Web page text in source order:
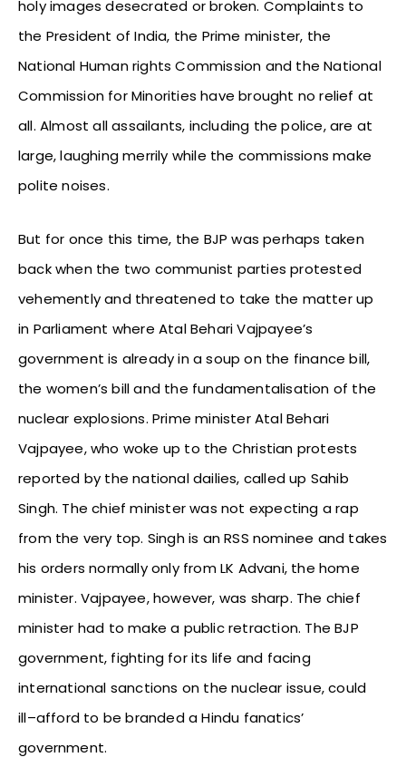
holy images desecrated or broken. Complaints to
the President of India, the Prime minister, the
National Human rights Commission and the National
Commission for Minorities have brought no relief at
all. Almost all assailants, including the police, are at
large, laughing merrily while the commissions make
polite noises.
But for once this time, the BJP was perhaps taken
back when the two communist parties protested
vehemently and threatened to take the matter up
in Parliament where Atal Behari Vajpayee’s
government is already in a soup on the finance bill,
the women’s bill and the fundamentalisation of the
nuclear explosions. Prime minister Atal Behari
Vajpayee, who woke up to the Christian protests
reported by the national dailies, called up Sahib
Singh. The chief minister was not expecting a rap
from the very top. Singh is an RSS nominee and takes
his orders normally only from LK Advani, the home
minister. Vajpayee, however, was sharp. The chief
minister had to make a public retraction. The BJP
government, fighting for its life and facing
international sanctions on the nuclear issue, could
ill–afford to be branded a Hindu fanatics’
government.